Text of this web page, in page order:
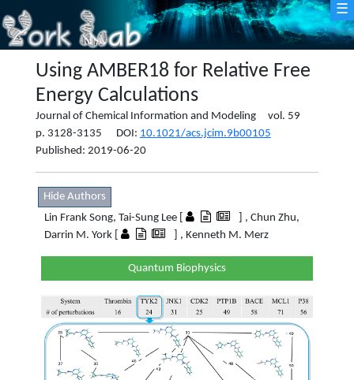
☰
Using AMBER18 for Relative Free
Energy Calculations
Journal of Chemical Information and Modeling vol. 59
p. 3128-3135 DOI: 10.1021/acs.jcim.9b00105
Published: 2019-06-20
Hide Authors
Lin Frank Song, Tai-Sung Lee [
] , Chun Zhu,
Darrin M. York [
] , Kenneth M. Merz
Quantum Biophysics